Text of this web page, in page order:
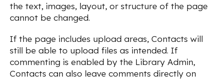
the text, images, layout, or structure of the page
cannot be changed.
If the page includes upload areas, Contacts will
still be able to upload files as intended. If
commenting is enabled by the Library Admin,
Contacts can also leave comments directly on